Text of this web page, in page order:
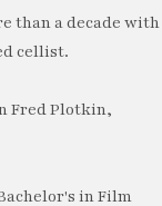
than a decade with
cellist.
Fred Plotkin,
in Film